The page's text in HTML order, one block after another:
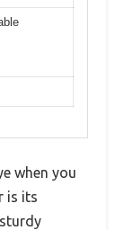
when you
is its